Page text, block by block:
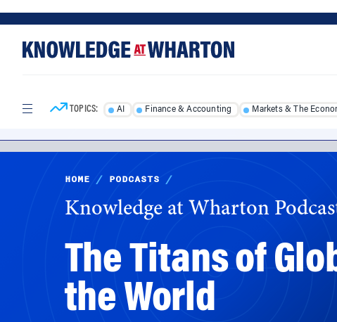
to
content
to
menu
HOME / PODCASTS /
Knowledge at Wharton
The Titans of
the World